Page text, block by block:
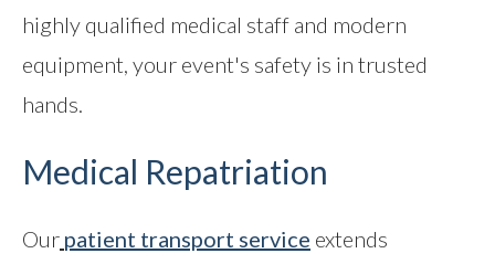
highly qualified medical staff and modern
equipment, your event's safety is in trusted
hands.
Medical Repatriation
Our patient transport service extends